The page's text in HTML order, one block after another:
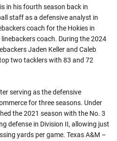
in his fourth season back in
staff as a defensive analyst in
coach for the Hokies in
coach. During the 2024
Jaden Keller and Caleb
two tacklers with 83 and 72
serving as the defensive
for three seasons. Under
the 2021 season with the No. 3
defense in Division II, allowing just
yards per game. Texas A&M –